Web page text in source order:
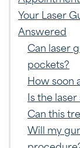
Your Laser
Answered
Can laser
pockets?
How soon
Is the
Can this
Will my